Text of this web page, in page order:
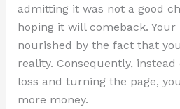
admitting it was not a good
hoping it will comeback. Your
nourished by the fact that
reality. Consequently,
loss and turning the page,
more money.